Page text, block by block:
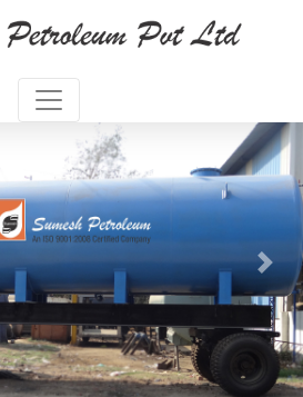
Next